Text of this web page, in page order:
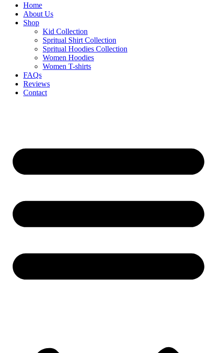
Home
About Us
Shop
Kid Collection
Spritual Shirt Collection
Spritual Hoodies Collection
Women Hoodies
Women T-shirts
FAQs
Reviews
Contact